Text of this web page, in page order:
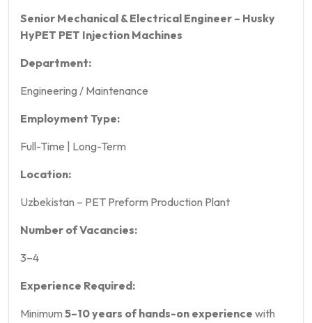
Senior Mechanical & Electrical Engineer – Husky
HyPET PET Injection Machines
Department:
Engineering / Maintenance
Employment Type:
Full-Time | Long-Term
Location:
Uzbekistan – PET Preform Production Plant
Number of Vacancies:
3–4
Experience Required:
Minimum 5–10 years of hands-on experience with